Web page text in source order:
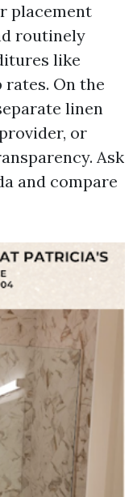
placement
routinely
like
On the
linen
or
Ask
and compare